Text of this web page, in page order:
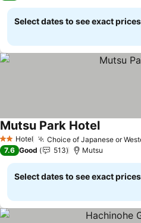
Select dates to see exact prices
2 StarsHotel Choice of Japanese or
Mutsu Park HotelSee prices
7.6 Good 513 Mutsu
Select dates to see exact prices